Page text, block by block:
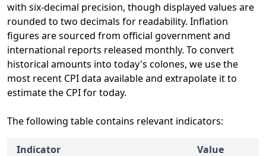
with six-decimal precision, though displayed values are
rounded to two decimals for readability. Inflation
figures are sourced from official government and
international reports released monthly. To convert
historical amounts into today's colones, we use the
most recent CPI data available and extrapolate it to
estimate the CPI for today.
The following table contains relevant indicators:
Indicator Value